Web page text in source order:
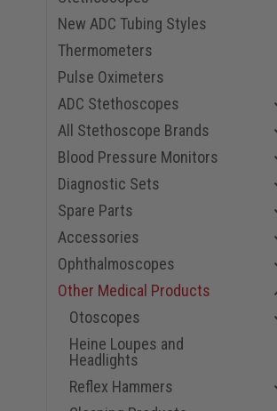
New ADC Tubing Styles
Thermometers
Pulse Oximeters
ADC Stethoscopes
All Stethoscope Brands
Blood Pressure Monitors
Diagnostic Sets
Spare Parts
Accessories
Ophthalmoscopes
Other Medical Products
Otoscopes
Heine Loupes and
Headlights
Reflex Hammers